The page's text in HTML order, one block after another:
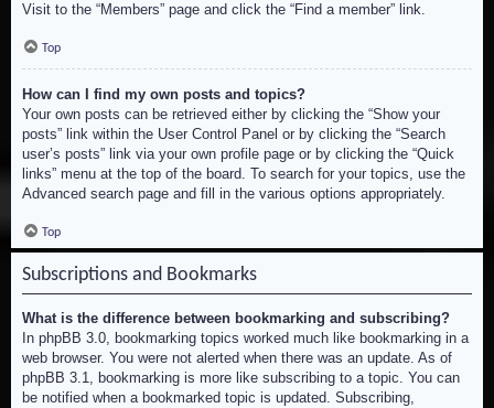
Visit to the “Members” page and click the “Find a member” link.
Top
How can I find my own posts and topics?
Your own posts can be retrieved either by clicking the “Show your
posts” link within the User Control Panel or by clicking the “Search
user’s posts” link via your own profile page or by clicking the “Quick
links” menu at the top of the board. To search for your topics, use the
Advanced search page and fill in the various options appropriately.
Top
Subscriptions and Bookmarks
What is the difference between bookmarking and subscribing?
In phpBB 3.0, bookmarking topics worked much like bookmarking in a
web browser. You were not alerted when there was an update. As of
phpBB 3.1, bookmarking is more like subscribing to a topic. You can
be notified when a bookmarked topic is updated. Subscribing,